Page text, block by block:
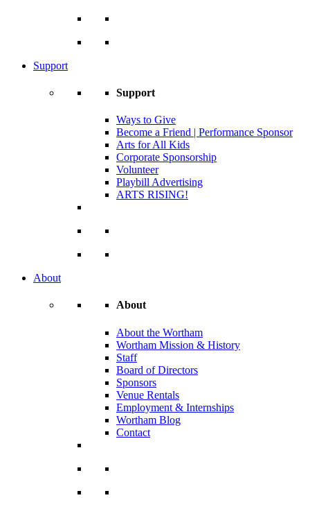
Support
Support
Ways to Give
Become a Friend | Performance Sponsor
Arts for All Kids
Corporate Sponsorship
Volunteer
Playbill Advertising
ARTS RISING!
About
About
About the Wortham
Wortham Mission & History
Staff
Board of Directors
Sponsors
Venue Rentals
Employment & Internships
Wortham Blog
Contact